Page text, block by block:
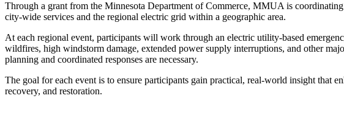
Through a grant from the Minnesota Department of Commerce, MMUA is
city-wide services and the regional electric grid within a geographic area.
At each regional event, participants will work through an electric utility-based
wildfires, high windstorm damage, extended power supply interruptions, and other
planning and coordinated responses are necessary.
The goal for each event is to ensure participants gain practical, real-world insight that
recovery, and restoration.